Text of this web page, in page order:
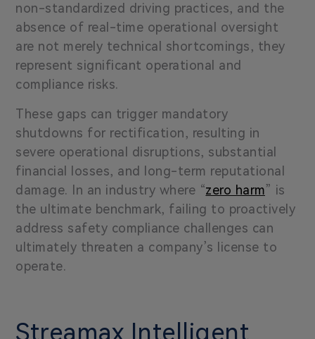
non-standardized driving practices, and the
absence of real-time operational oversight
are not merely technical shortcomings, they
represent significant operational and
compliance risks.
These gaps can trigger mandatory
shutdowns for rectification, resulting in
severe operational disruptions, substantial
financial losses, and long-term reputational
damage. In an industry where “zero harm” is
the ultimate benchmark, failing to proactively
address safety compliance challenges can
ultimately threaten a company’s license to
operate.
Streamax Intelligent